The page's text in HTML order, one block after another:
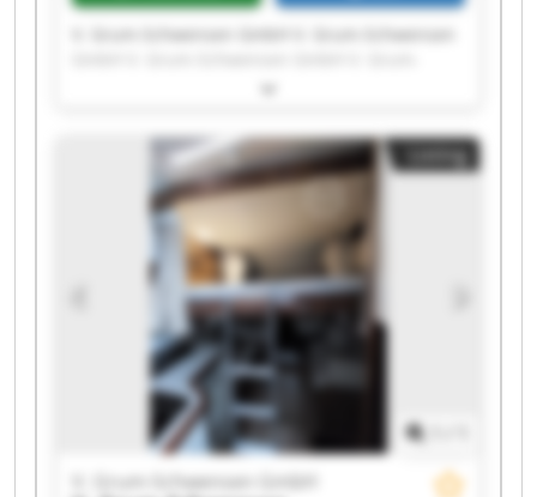
V. Grum-Schwensen GmbH V. Grum-Schwensen
Schwensen GmbH V. Grum-Schwensen GmbH V.
GmbH V. Grum-Schwensen GmbH V. Grum-
Schwensen GmbH V. Grum-Schwensen GmbH V.
Grum-Schwensen GmbH V. Grum-Schwensen
GmbH V. Grum-Schwensen GmbH V. Grum-
Schwensen GmbH V. Grum-Schwensen GmbH V.
Grum-Schwensen GmbH V. Grum-Schwensen
GmbH V. Grum-Schwensen GmbH V. Grum-
Schwensen GmbH V. Grum-Schwensen GmbH
Listing
V. Grum-Schwensen GmbH